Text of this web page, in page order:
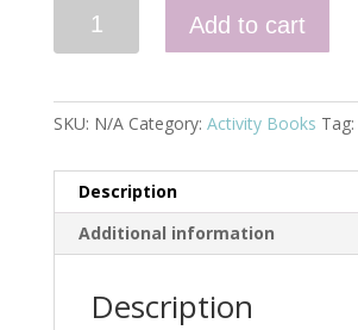
Together
Add to cart
SKU: N/A Category: Activity Books Tag:
Description
Additional information
Description